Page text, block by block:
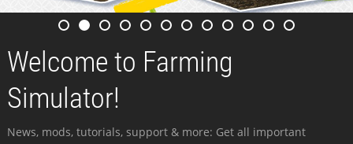
Welcome to Farming
Simulator!
News, mods, tutorials, support & more: Get all important